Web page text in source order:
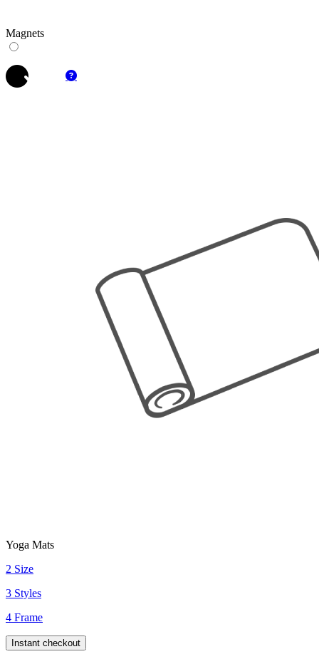
Magnets
Yoga Mats
2 Size
3 Styles
4 Frame
Instant checkout